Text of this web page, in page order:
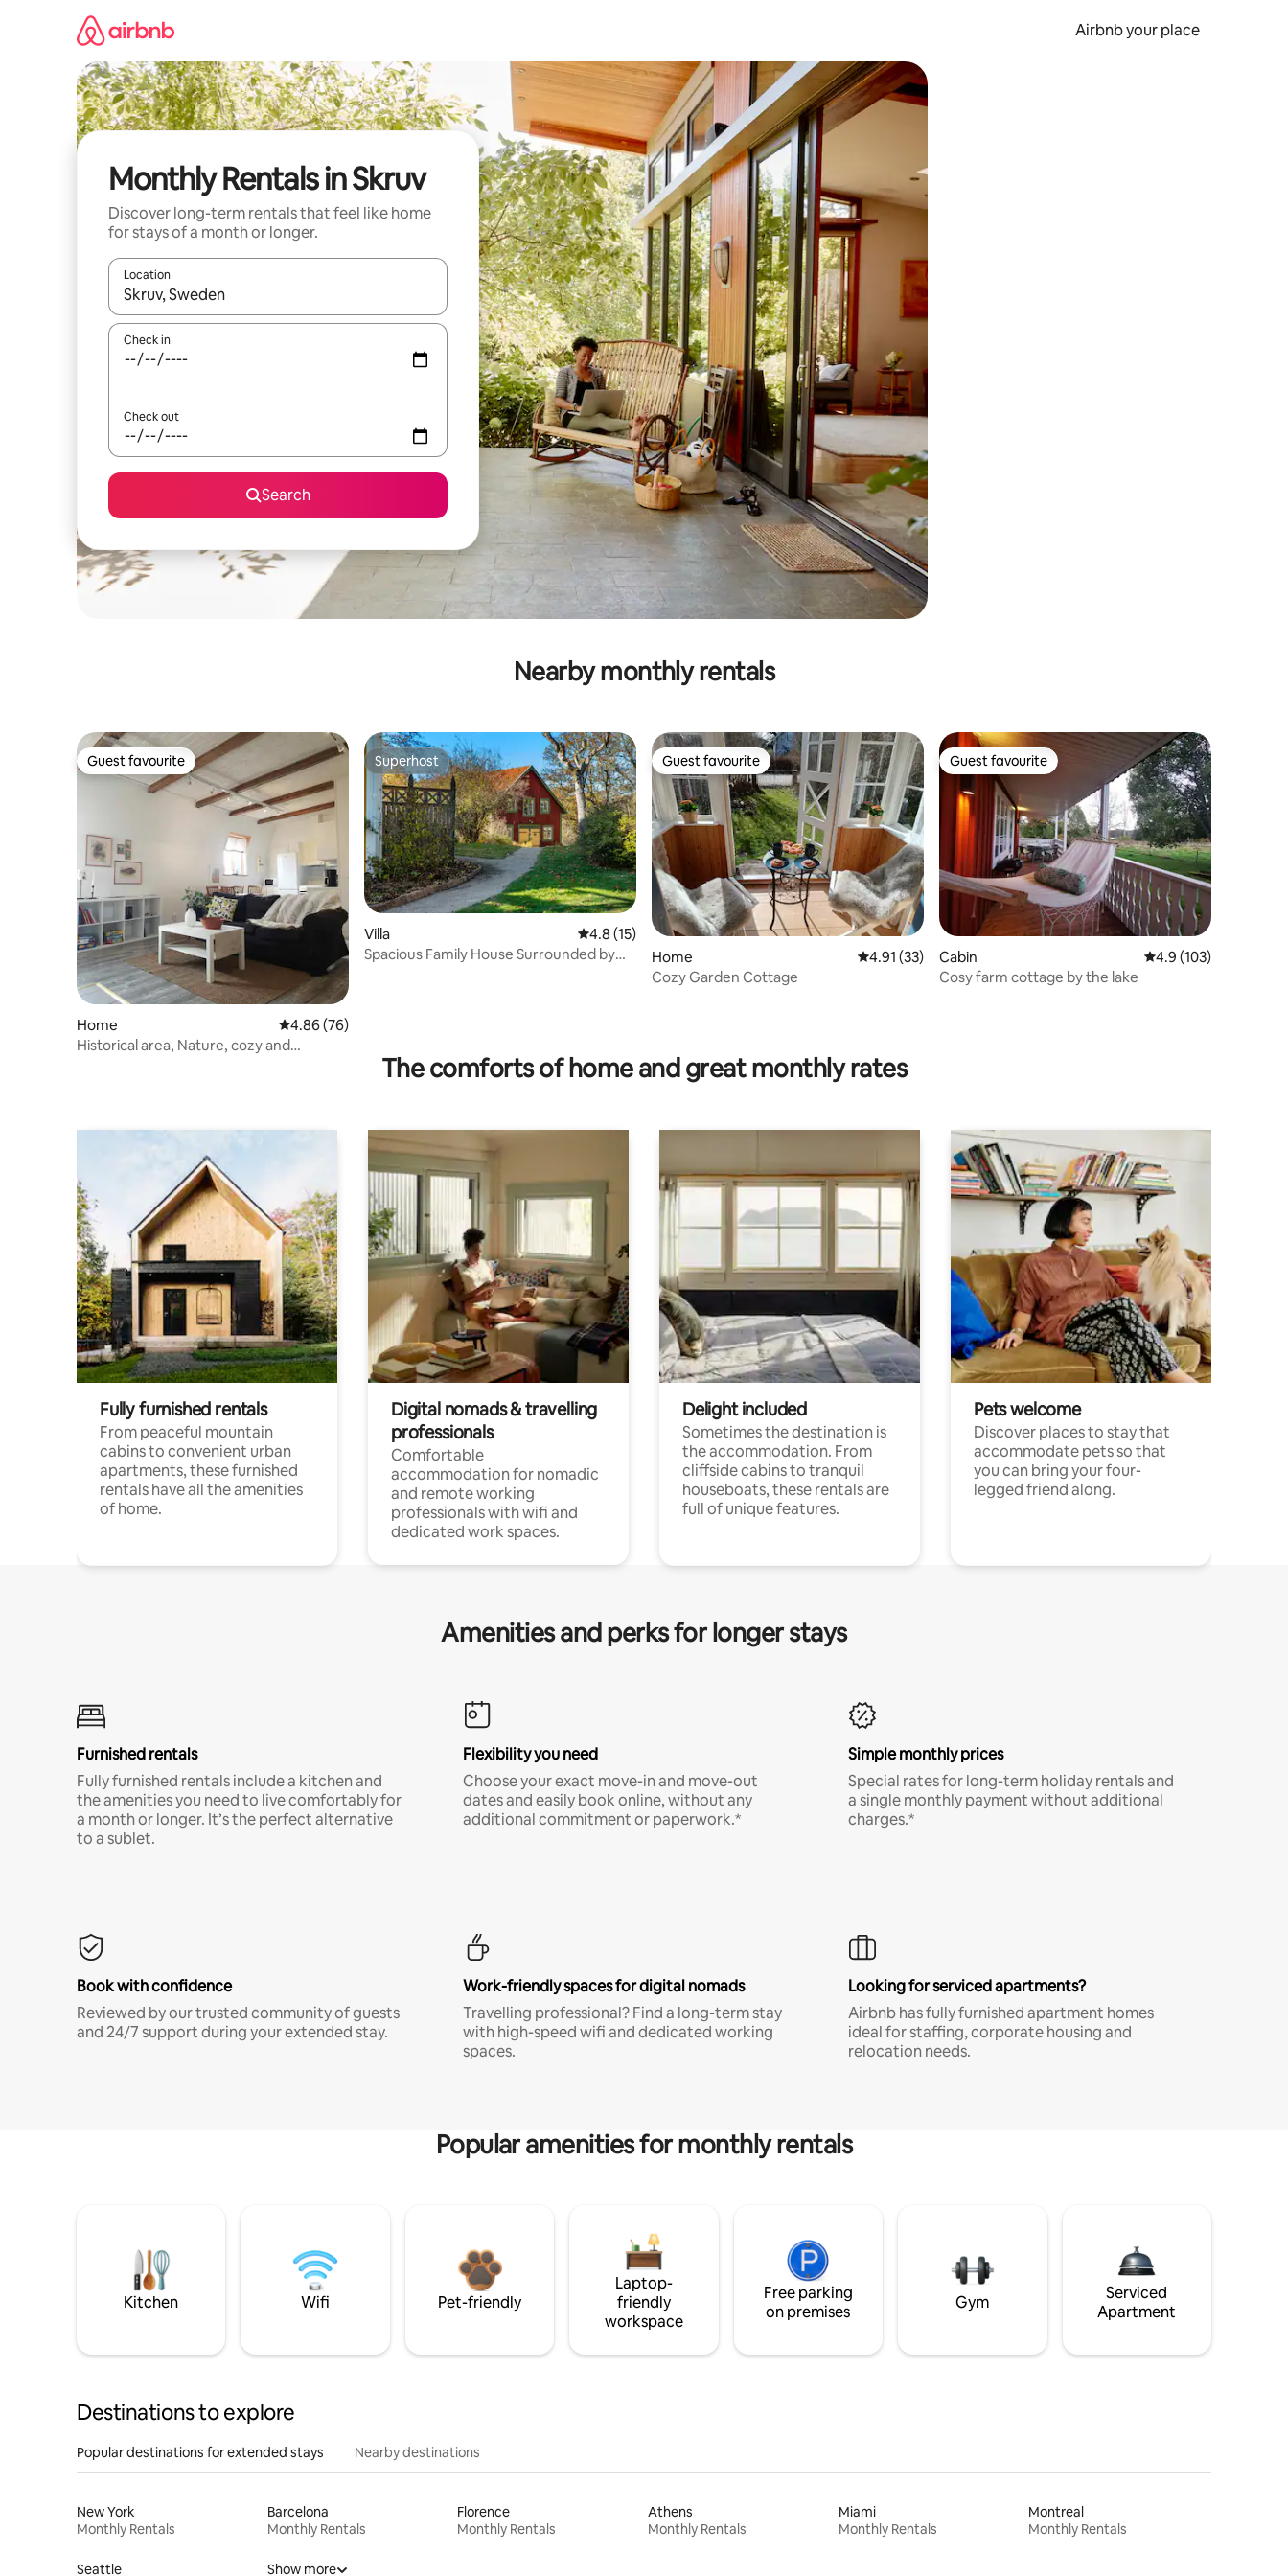
Airbnb your place
Monthly Rentals in Skruv
Discover long-term rentals that feel like home
for stays of a month or longer.
Location
When results are available, navigate with the up and down arrow keys or explore by touch or swipe gestures.
Check in
Check out
Search
Nearby monthly rentals
Guest favourite
Guest favourite
Home 4.86 out of 5 average rating, 76 reviews
4.86 (76)
Historical area, Nature, cozy and
Superhost
Superhost
Villa 4.8 out of 5 average rating, 15 reviews
4.8 (15)
Spacious Family House Surrounded by
Guest favourite
Guest favourite
Home 4.91 out of 5 average rating, 33 reviews
4.91 (33)
Cozy Garden Cottage
Guest favourite
Guest favourite
Cabin 4.9 out of 5 average
4.9 (103)
Cosy farm cottage by the lake
The comforts of home and great monthly rates
Fully furnished rentals
From peaceful mountain
cabins to convenient urban
apartments, these furnished
rentals have all the amenities
of home.
Digital nomads & travelling
professionals
Comfortable
accommodation for nomadic
and remote working
professionals with wifi and
dedicated work spaces.
Delight included
Sometimes the destination is
the accommodation. From
cliffside cabins to tranquil
houseboats, these rentals are
full of unique features.
Pets welcome
Discover places to stay that
accommodate pets so that
you can bring your four-
legged friend along.
Amenities and perks for longer stays
Furnished rentals
Fully furnished rentals include a kitchen and
the amenities you need to live comfortably for
a month or longer. It’s the perfect alternative
to a sublet.
Flexibility you need
Choose your exact move-in and move-out
dates and easily book online, without any
additional commitment or paperwork.*
Simple monthly prices
Special rates for long-term holiday rentals and
a single monthly payment without additional
charges.*
Book with confidence
Reviewed by our trusted community of guests
and 24/7 support during your extended stay.
Work-friendly spaces for digital nomads
Travelling professional? Find a long-term stay
with high-speed wifi and dedicated working
spaces.
Looking for serviced apartments?
Airbnb has fully furnished apartment homes
ideal for staffing, corporate housing and
relocation needs.
Popular amenities for monthly rentals
Kitchen Wifi Pet-friendly
Laptop-
friendly
workspace
Free parking
on premises
Gym
Serviced
Apartment
Destinations to explore
Popular destinations for extended stays Nearby destinations
New York
Monthly Rentals
Barcelona
Monthly Rentals
Florence
Monthly Rentals
Athens
Monthly Rentals
Miami
Monthly Rentals
Montreal
Monthly Rentals
Seattle Show more